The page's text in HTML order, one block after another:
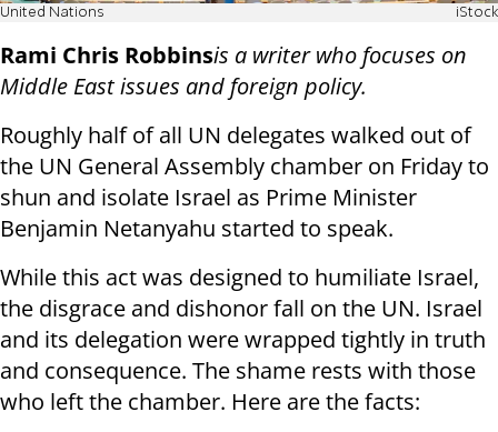
United Nations iStock
Rami Chris Robbinsis a writer who focuses on
Middle East issues and foreign policy.
Roughly half of all UN delegates walked out of
the UN General Assembly chamber on Friday to
shun and isolate Israel as Prime Minister
Benjamin Netanyahu started to speak.
While this act was designed to humiliate Israel,
the disgrace and dishonor fall on the UN. Israel
and its delegation were wrapped tightly in truth
and consequence. The shame rests with those
who left the chamber. Here are the facts: